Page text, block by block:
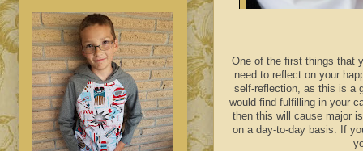
One of the first things that
need to reflect on your
self-reflection, as this is a
would find fulfilling in your
then this will cause major
on a day-to-day basis. If